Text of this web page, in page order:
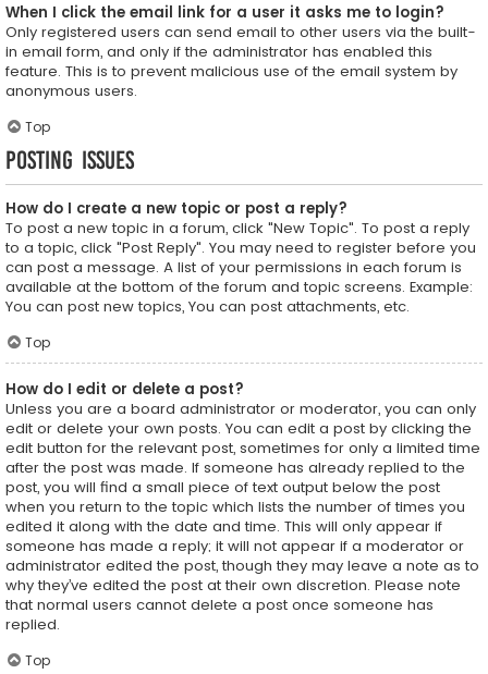
When I click the email link for a user it asks me to login?
Only registered users can send email to other users via the built-
in email form, and only if the administrator has enabled this
feature. This is to prevent malicious use of the email system by
anonymous users.
Top
Posting Issues
How do I create a new topic or post a reply?
To post a new topic in a forum, click "New Topic". To post a reply
to a topic, click "Post Reply". You may need to register before you
can post a message. A list of your permissions in each forum is
available at the bottom of the forum and topic screens. Example:
You can post new topics, You can post attachments, etc.
Top
How do I edit or delete a post?
Unless you are a board administrator or moderator, you can only
edit or delete your own posts. You can edit a post by clicking the
edit button for the relevant post, sometimes for only a limited time
after the post was made. If someone has already replied to the
post, you will find a small piece of text output below the post
when you return to the topic which lists the number of times you
edited it along with the date and time. This will only appear if
someone has made a reply; it will not appear if a moderator or
administrator edited the post, though they may leave a note as to
why they’ve edited the post at their own discretion. Please note
that normal users cannot delete a post once someone has
replied.
Top